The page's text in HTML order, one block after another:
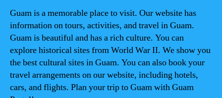
Guam is a memorable place to visit. Our website has
information on tours, activities, and travel in Guam.
Guam is beautiful and has a rich culture. You can
explore historical sites from World War II. We show you
the best cultural sites in Guam. You can also book your
travel arrangements on our website, including hotels,
cars, and flights. Plan your trip to Guam with Guam